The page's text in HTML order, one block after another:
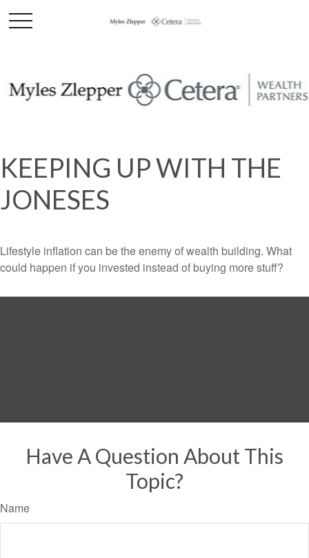
KEEPING UP WITH THE
JONESES
Lifestyle inflation can be the enemy of wealth building. What
could happen if you invested instead of buying more stuff?
Have A Question About This
Topic?
Name